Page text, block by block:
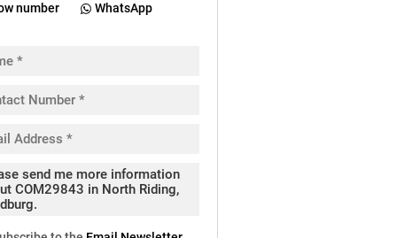
number WhatsApp